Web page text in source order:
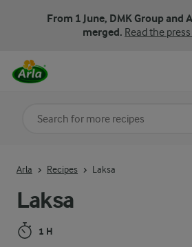
From 1 June, DMK Group and
merged. Read the
Laksa
1 H
Arla Recipes Laksa
Search for category